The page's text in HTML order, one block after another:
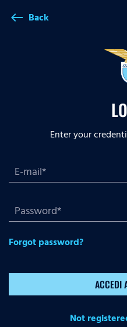
west Back
Enter your
Forgot password?
ACCEDI
Not